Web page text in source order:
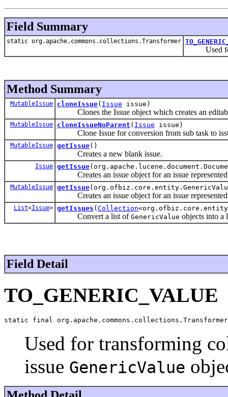
Field Summary
static org.apache.commons.collections.Transformer
Used for
Method Summary
MutableIssue cloneIssue( Issue issue)
Clones the Issue object which creates an
MutableIssue cloneIssueNoParent ( Issue issue)
Clone Issue for conversion from sub task to
MutableIssue getIssue()
Creates a new blank issue.
Issue getIssue
Creates an issue object for an issue represented
MutableIssue getIssue
Creates an issue object for an issue represented
List<Issue> getIssues ( Collection
Convert a list of GenericValue objects into a
Field Detail
TO_GENERIC_VALUE
static final
Used for transforming
issue GenericValue